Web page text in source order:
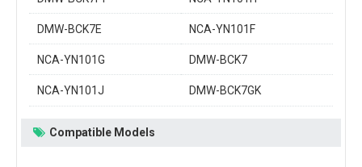
DMW-BCK7E NCA-YN101F
NCA-YN101G DMW-BCK7
NCA-YN101J DMW-BCK7GK
Compatible Models